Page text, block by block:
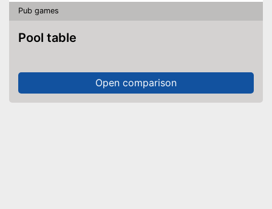
Pub games
Pool table
Open comparison